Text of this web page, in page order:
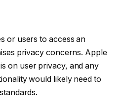
or users to access an
privacy concerns. Apple
on user privacy, and any
would likely need to